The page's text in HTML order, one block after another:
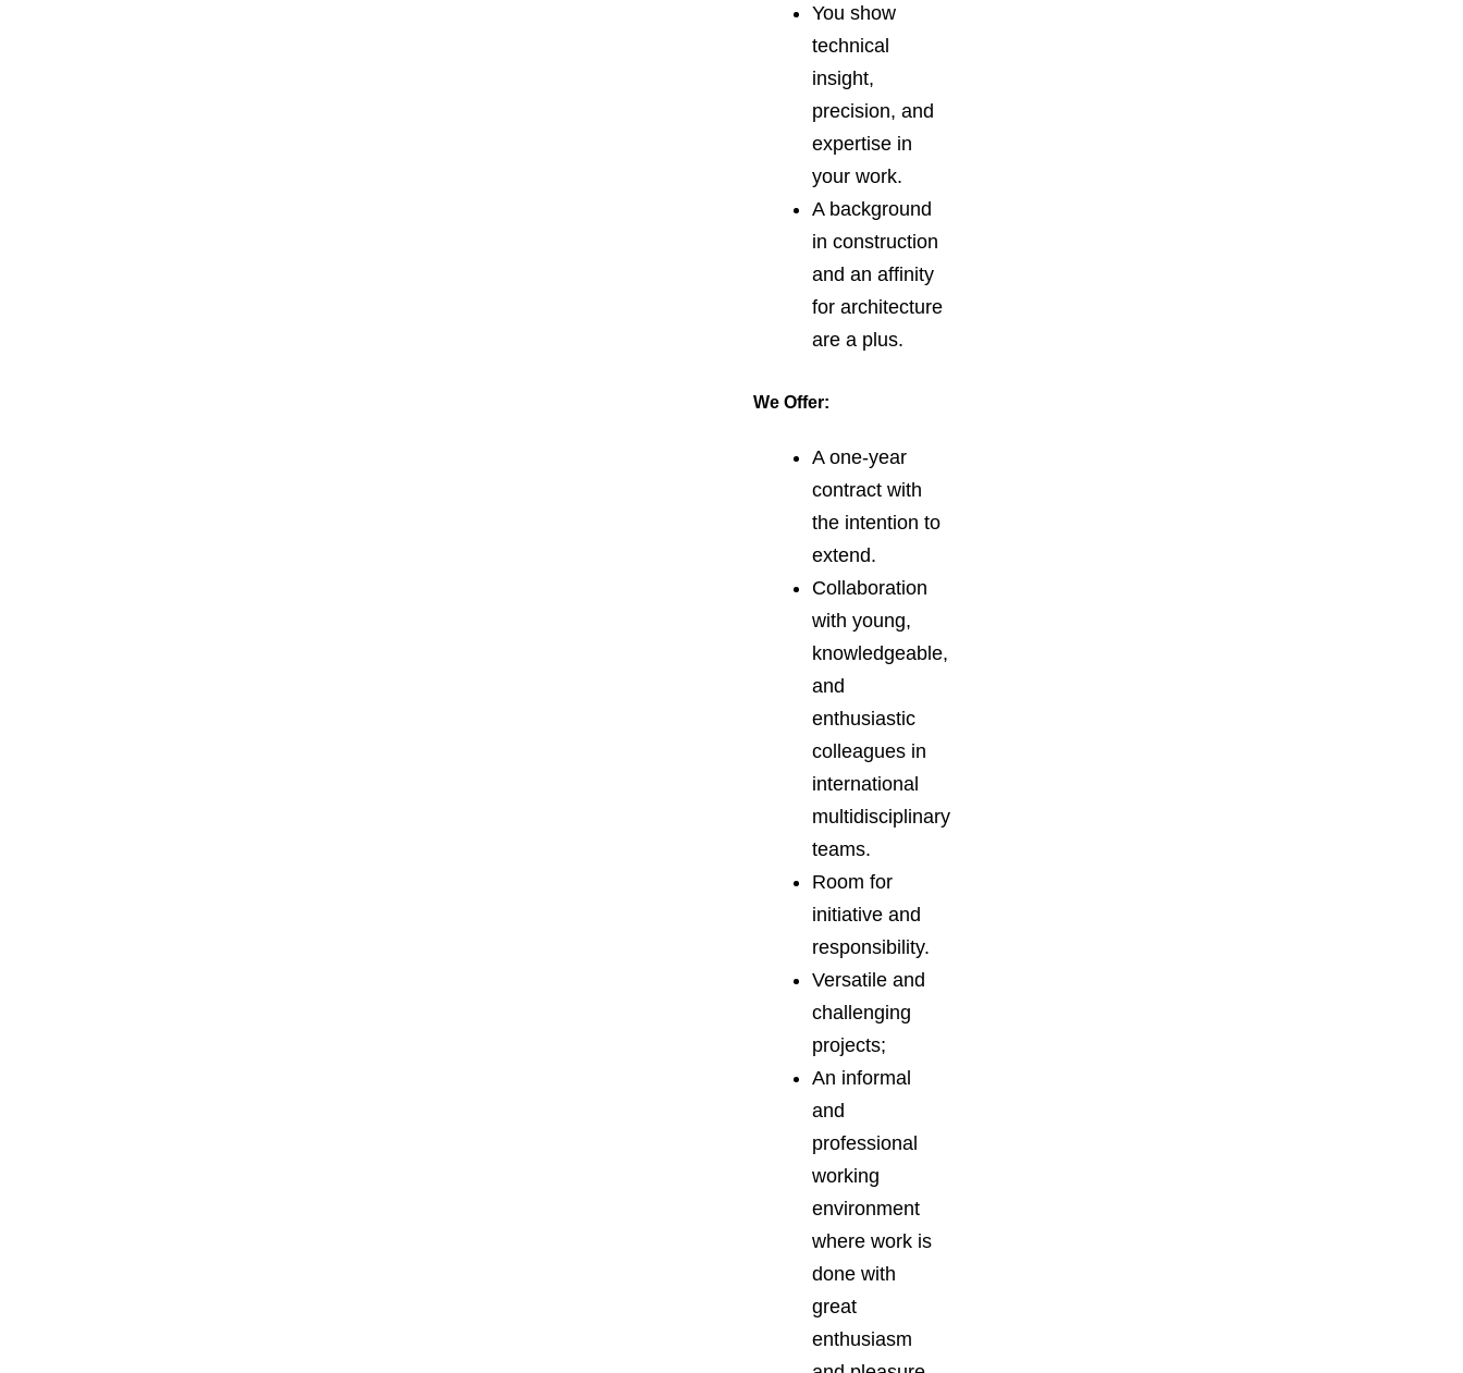
You show
technical
insight,
precision, and
expertise in
your work.
A background
in construction
and an affinity
for architecture
are a plus.
We Offer:
A one-year
contract with
the intention to
extend.
Collaboration
with young,
knowledgeable,
and
enthusiastic
colleagues in
international
multidisciplinary
teams.
Room for
initiative and
responsibility.
Versatile and
challenging
projects;
An informal
and
professional
working
environment
where work is
done with
great
enthusiasm